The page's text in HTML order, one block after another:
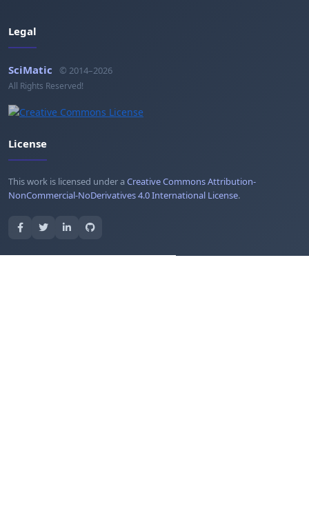
Legal
SciMatic © 2014–2026
All Rights Reserved!
License
This work is licensed under aCreative Commons Attribution-
NonCommercial-NoDerivatives 4.0 International License.